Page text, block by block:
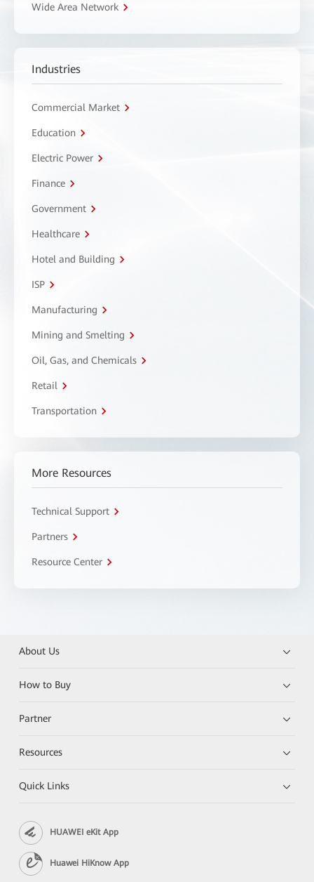
Wide Area Network
Industries
Commercial Market
Education
Electric Power
Finance
Government
Healthcare
Hotel and Building
ISP
Manufacturing
Mining and Smelting
Oil, Gas, and Chemicals
Retail
Transportation
More Resources
Technical Support
Partners
Resource Center
About Us
How to Buy
Partner
Resources
Quick Links
HUAWEI eKit App
Huawei HiKnow App